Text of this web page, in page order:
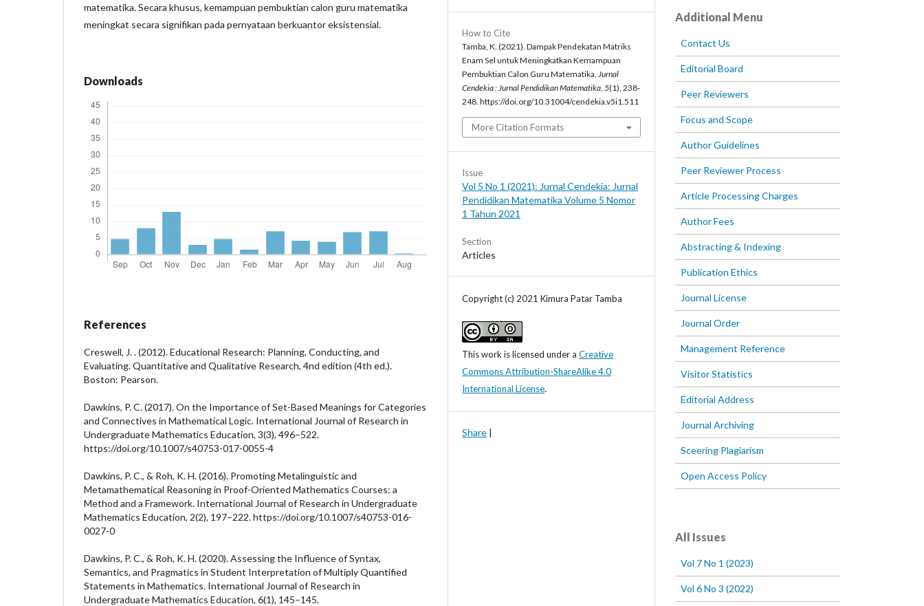
matematika. Secara khusus, kemampuan pembuktian calon guru matematika
meningkat secara signifikan pada pernyataan berkuantor eksistensial.
Downloads
References
Creswell, J. . (2012). Educational Research: Planning, Conducting, and
Evaluating. Quantitative and Qualitative Research, 4nd edition (4th ed.).
Boston: Pearson.
Dawkins, P. C. (2017). On the Importance of Set-Based Meanings for Categories
and Connectives in Mathematical Logic. International Journal of Research in
Undergraduate Mathematics Education, 3(3), 496–522.
https://doi.org/10.1007/s40753-017-0055-4
Dawkins, P. C., & Roh, K. H. (2016). Promoting Metalinguistic and
Metamathematical Reasoning in Proof-Oriented Mathematics Courses: a
Method and a Framework. International Journal of Research in Undergraduate
Mathematics Education, 2(2), 197–222. https://doi.org/10.1007/s40753-016-
0027-0
Dawkins, P. C., & Roh, K. H. (2020). Assessing the Influence of Syntax,
Semantics, and Pragmatics in Student Interpretation of Multiply Quantified
Statements in Mathematics. International Journal of Research in
Undergraduate Mathematics Education, 6(1), 145–145.
How to Cite
Tamba, K. (2021). Dampak Pendekatan Matriks
Enam Sel untuk Meningkatkan Kemampuan
Pembuktian Calon Guru Matematika. Jurnal
Cendekia : Jurnal Pendidikan Matematika, 5(1), 238-
248. https://doi.org/10.31004/cendekia.v5i1.511
More Citation Formats
Issue
Vol 5 No 1 (2021): Jurnal Cendekia: Jurnal
Pendidikan Matematika Volume 5 Nomor
1 Tahun 2021
Section
Articles
Copyright (c) 2021 Kimura Patar Tamba
This work is licensed under a Creative
Commons Attribution-ShareAlike 4.0
International License.
Share |
Additional Menu
Contact Us
Editorial Board
Peer Reviewers
Focus and Scope
Author Guidelines
Peer Reviewer Process
Article Processing Charges
Author Fees
Abstracting & Indexing
Publication Ethics
Journal License
Journal Order
Management Reference
Visitor Statistics
Editorial Address
Journal Archiving
Sceering Plagiarism
Open Access Policy
All Issues
Vol 7 No 1 (2023)
Vol 6 No 3 (2022)